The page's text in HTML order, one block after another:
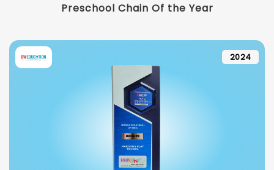
Preschool Chain Of the Year
2024